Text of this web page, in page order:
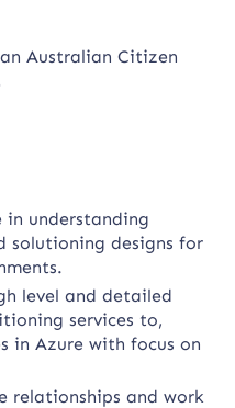
Australian Citizen
in understanding
solutioning designs for
level and detailed
services to,
in Azure with focus on
and work